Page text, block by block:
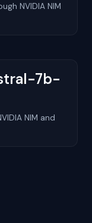
NVIDIA NIM
7b-
NIM and